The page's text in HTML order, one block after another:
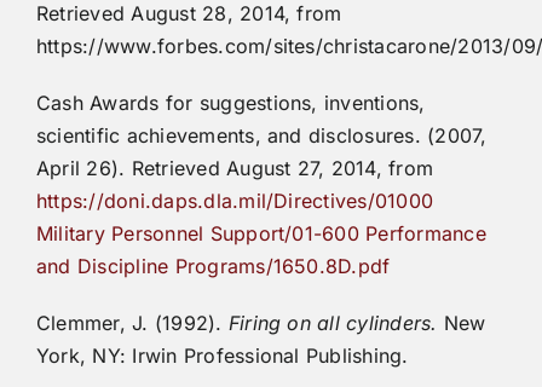
Retrieved August 28, 2014, from
https://www.forbes.com/sites/christacarone/2013/
Cash Awards for suggestions, inventions,
scientific achievements, and disclosures. (2007,
April 26). Retrieved August 27, 2014, from
https://doni.daps.dla.mil/Directives/01000
Military Personnel Support/01-600 Performance
and Discipline Programs/1650.8D.pdf
Clemmer, J. (1992). Firing on all cylinders. New
York, NY: Irwin Professional Publishing.